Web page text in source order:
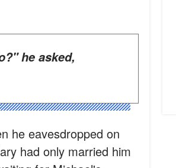
he eavesdropped on
had only married him